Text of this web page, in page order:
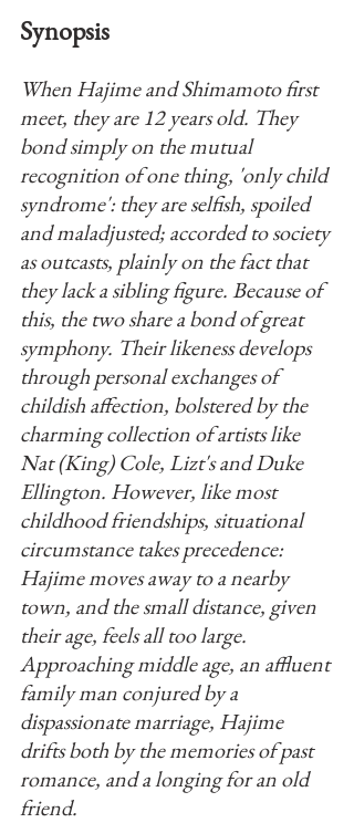
Synopsis
When Hajime and Shimamoto first
meet, they are 12 years old. They
bond simply on the mutual
recognition of one thing, 'only child
syndrome': they are selfish, spoiled
and maladjusted; accorded to society
as outcasts, plainly on the fact that
they lack a sibling figure. Because of
this, the two share a bond of great
symphony. Their likeness develops
through personal exchanges of
childish affection, bolstered by the
charming collection of artists like
Nat (King) Cole, Lizt's and Duke
Ellington. However, like most
childhood friendships, situational
circumstance takes precedence:
Hajime moves away to a nearby
town, and the small distance, given
their age, feels all too large.
Approaching middle age, an affluent
family man conjured by a
dispassionate marriage, Hajime
drifts both by the memories of past
romance, and a longing for an old
friend.